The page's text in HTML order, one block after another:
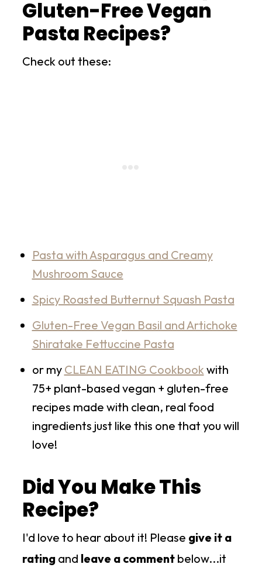
Gluten-Free Vegan
Pasta Recipes?
Check out these:
Pasta with Asparagus and Creamy
Mushroom Sauce
Spicy Roasted Butternut Squash Pasta
Gluten-Free Vegan Basil and Artichoke
Shiratake Fettuccine Pasta
or my CLEAN EATING Cookbook with
75+ plant-based vegan + gluten-free
recipes made with clean, real food
ingredients just like this one that you will
love!
Did You Make This
Recipe?
I'd love to hear about it! Please give it a
ratingand leave a commentbelow...it